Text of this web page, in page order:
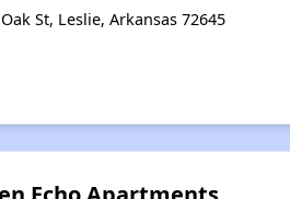
St, Leslie, Arkansas 72645